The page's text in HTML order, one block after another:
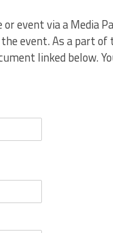
event via a Media
event. As a part of
linked below.